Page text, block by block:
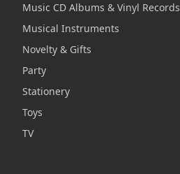
Music CD Albums & Vinyl Records
Musical Instruments
Novelty & Gifts
Party
Stationery
Toys
TV